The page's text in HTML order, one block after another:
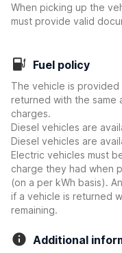
When picking up the
must provide valid
Fuel policy
The vehicle is
returned with the same
charges.
Diesel vehicles are
Diesel vehicles are
Electric vehicles must
charge they had when
(on a per kWh basis).
if a vehicle is returned
remaining.
Additional